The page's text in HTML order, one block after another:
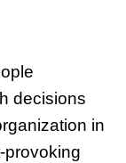
decisions
in
provoking